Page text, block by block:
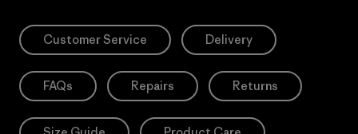
Customer Service Delivery
FAQs Repairs Returns